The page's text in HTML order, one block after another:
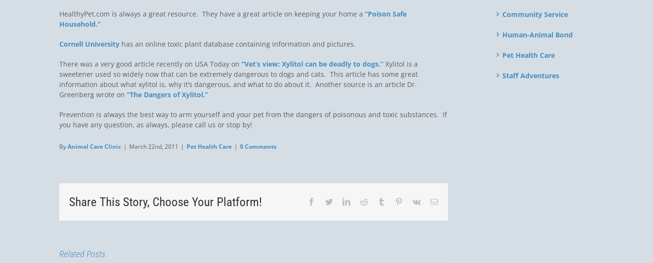
HealthyPet.com is always a great resource. They have a great article on keeping your home a “Poison Safe
Household.”
Cornell University has an online toxic plant database containing information and pictures.
There was a very good article recently on USA Today on “Vet’s view: Xylitol can be deadly to dogs.” Xylitol is a
sweetener used so widely now that can be extremely dangerous to dogs and cats. This article has some great
information about what xylitol is, why it’s dangerous, and what to do about it. Another source is an article Dr.
Greenberg wrote on “The Dangers of Xylitol.”
Prevention is always the best way to arm yourself and your pet from the dangers of poisonous and toxic substances. If
you have any question, as always, please call us or stop by!
ByAnimal Care Clinic | March 22nd, 2011 | Pet Health Care | 0 Comments
Share This Story, Choose Your Platform! Facebook
TwitterLinkedInReddit Tumblr Pinterest
Vk Email
Related Posts
Community Service
Human-Animal Bond
Pet Health Care
Staff Adventures